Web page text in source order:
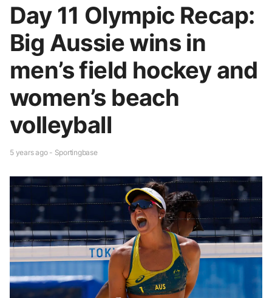
Day 11 Olympic Recap:
Big Aussie wins in
men’s field hockey and
women’s beach
volleyball
5 years ago - Sportingbase